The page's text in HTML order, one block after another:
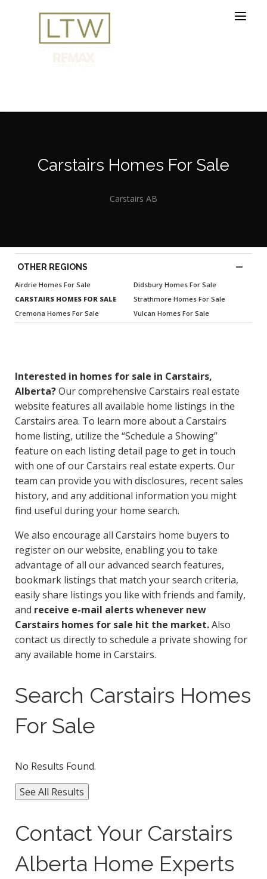
Carstairs Homes For Sale
Carstairs AB
OTHER REGIONS —
Airdrie Homes For Sale
CARSTAIRS HOMES FOR SALE
Cremona Homes For Sale
Didsbury Homes For Sale
Strathmore Homes For Sale
Vulcan Homes For Sale
Interested in homes for sale in Carstairs,
Alberta?Our comprehensive Carstairs real estate
website features all available home listings in the
Carstairs area. To learn more about a Carstairs
home listing, utilize the “Schedule a Showing”
feature on each listing detail page to get in touch
with one of our Carstairs real estate experts. Our
team can provide you with disclosures, recent sales
history, and any additional information you might
find useful during your home search.
We also encourage all Carstairs home buyers to
register on our website, enabling you to take
advantage of all our advanced search features,
bookmark listings that match your search criteria,
easily share listings you like with friends and family,
and receive e-mail alerts whenever new
Carstairs homes for sale hit the market.Also
contact us directly to schedule a private showing for
any available home in Carstairs.
Search Carstairs Homes
For Sale
No Results Found.
See All Results
Contact Your Carstairs
Alberta Home Experts